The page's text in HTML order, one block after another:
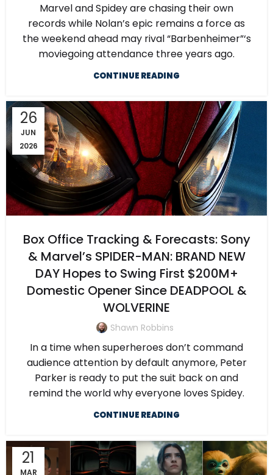
Marvel and Spidey are chasing their own
records while Nolan’s epic remains a force as
the weekend ahead may rival “Barbenheimer”‘s
moviegoing attendance three years ago.
CONTINUE READING
26
JUN
2026
Box Office Tracking & Forecasts: Sony
& Marvel’s SPIDER-MAN: BRAND NEW
DAY Hopes to Swing First $200M+
Domestic Opener Since DEADPOOL &
WOLVERINE
Shawn Robbins
In a time when superheroes don’t command
audience attention by default anymore, Peter
Parker is ready to put the suit back on and
remind the world why everyone loves Spidey.
CONTINUE READING
21
MAR